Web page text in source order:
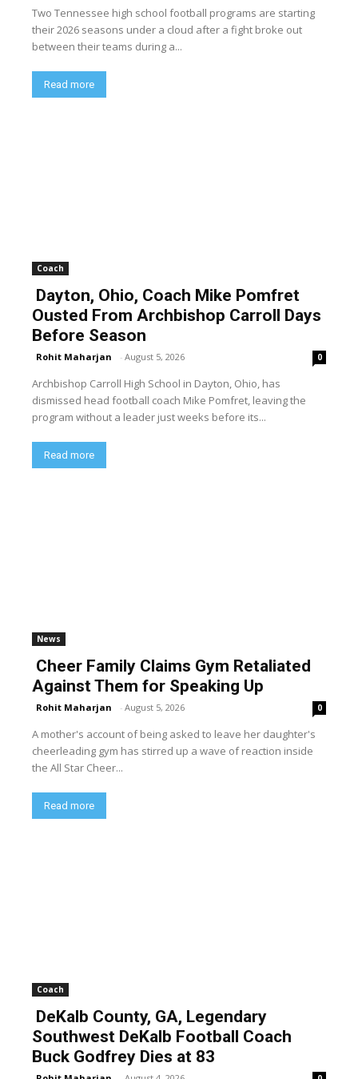
Two Tennessee high school football programs are starting
their 2026 seasons under a cloud after a fight broke out
between their teams during a...
Read more
Coach
Dayton, Ohio, Coach Mike Pomfret
Ousted From Archbishop Carroll Days
Before Season
Rohit Maharjan - August 5, 2026 0
Archbishop Carroll High School in Dayton, Ohio, has
dismissed head football coach Mike Pomfret, leaving the
program without a leader just weeks before its...
Read more
News
Cheer Family Claims Gym Retaliated
Against Them for Speaking Up
Rohit Maharjan - August 5, 2026 0
A mother's account of being asked to leave her daughter's
cheerleading gym has stirred up a wave of reaction inside
the All Star Cheer...
Read more
Coach
DeKalb County, GA, Legendary
Southwest DeKalb Football Coach
Buck Godfrey Dies at 83